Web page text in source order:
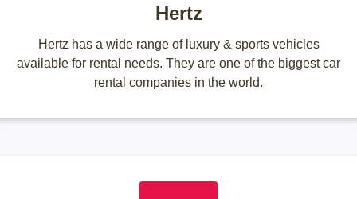
Hertz
Hertz has a wide range of luxury & sports vehicles
available for rental needs. They are one of the biggest car
rental companies in the world.